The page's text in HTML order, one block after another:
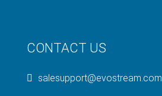
CONTACT US
salesupport@evostream.com